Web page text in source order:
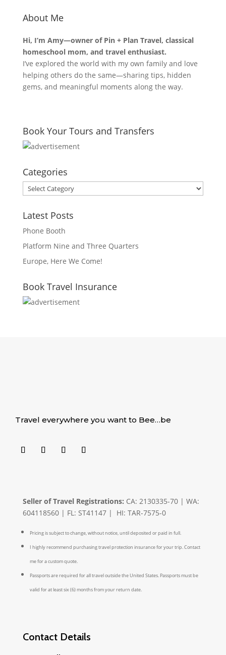
About Me
Hi, I’m Amy—owner of Pin + Plan Travel, classical
homeschool mom, and travel enthusiast.
I’ve explored the world with my own family and love
helping others do the same—sharing tips, hidden
gems, and meaningful moments along the way.
Book Your Tours and Transfers
Categories
Categories
Latest Posts
Phone Booth
Platform Nine and Three Quarters
Europe, Here We Come!
Book Travel Insurance
Travel everywhere you want to Bee…be
Seller of Travel Registrations: CA: 2130335-70 | WA:
604118560 | FL: ST41147 | HI: TAR-7575-0
Pricing is subject to change, without notice, until deposited or paid in full.
I highly recommend purchasing travel protection insurance for your trip. Contact
me for a custom quote.
Passports are required for all travel outside the United States. Passports must be
valid for at least six (6) months from your return date.
Contact Details